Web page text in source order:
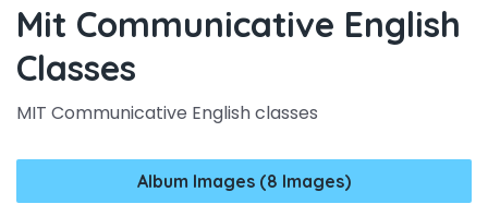
Mit Communicative English
Classes
MIT Communicative English classes
Album Images (8 Images)